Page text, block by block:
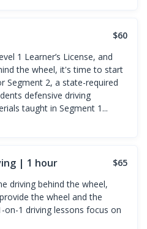
$60
1 Learner’s License, and
the wheel, it's time to start
Segment 2, a state-required
defensive driving
taught in Segment 1...
| 1 hour
$65
driving behind the wheel,
the wheel and the
on-1 driving lessons focus on